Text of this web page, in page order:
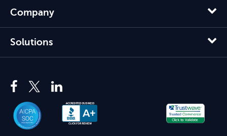
Company
Solutions